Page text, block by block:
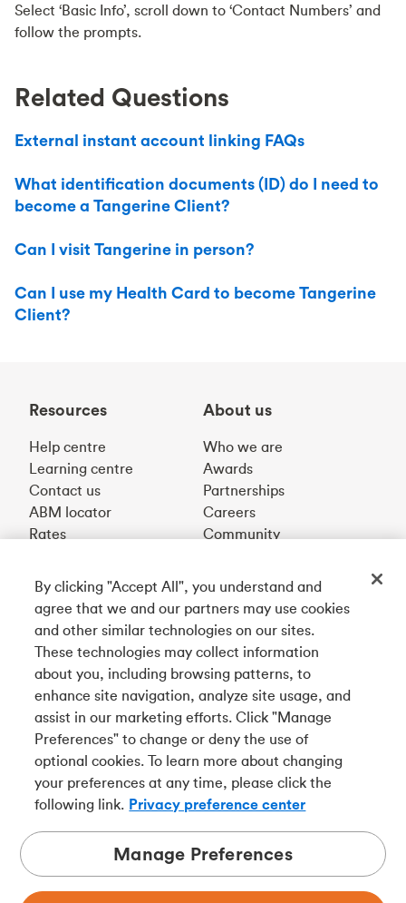
Select ‘Basic Info’, scroll down to ‘Contact Numbers’ and
follow the prompts.
Related Questions
External instant account linking FAQs
What identification documents (ID) do I need to
become a Tangerine Client?
Can I visit Tangerine in person?
Can I use my Health Card to become Tangerine
Client?
Resources
Help centre
Learning centre
Contact us
ABM locator
Rates
About us
Who we are
Awards
Partnerships
Careers
Community
Français
Get our app
Connect with us
Tangerine is a trade name of Tangerine Bank, a wholly-
owned subsidiary of The Bank of Nova Scotia and a
member in its own right.
By clicking "Accept All", you understand and
agree that we and our partners may use cookies
and other similar technologies on our sites.
These technologies may collect information
about you, including browsing patterns, to
enhance site navigation, analyze site usage, and
assist in our marketing efforts. Click "Manage
Preferences" to change or deny the use of
optional cookies. To learn more about changing
your preferences at any time, please click the
following link. Privacy preference center
Manage Preferences